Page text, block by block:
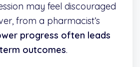
may feel discouraged
from a pharmacist’s
progress often leads
outcomes.